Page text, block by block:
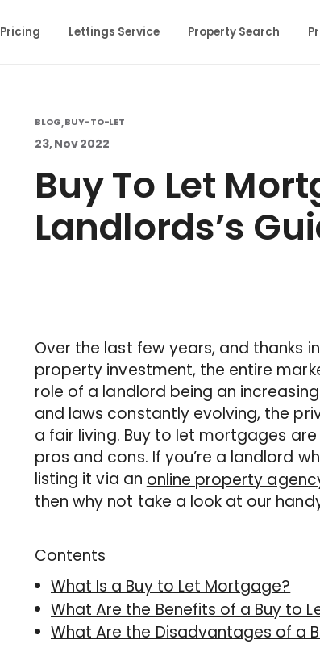
Pricing Lettings Service Property Search
BLOG,BUY-TO-LET
23, Nov 2022
Buy To Let
Landlords’s
Over the last few years, and thanks
property investment, the entire
role of a landlord being an
and laws constantly evolving, the
a fair living. Buy to let mortgages
pros and cons. If you’re a landlord
listing it via an online property
then why not take a look at our
Contents
What Is a Buy to Let Mortgage?
What Are the Benefits of a Buy to
What Are the Disadvantages of a